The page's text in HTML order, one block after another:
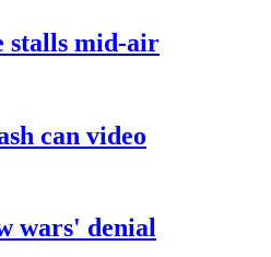
stalls mid-air
can video
wars' denial